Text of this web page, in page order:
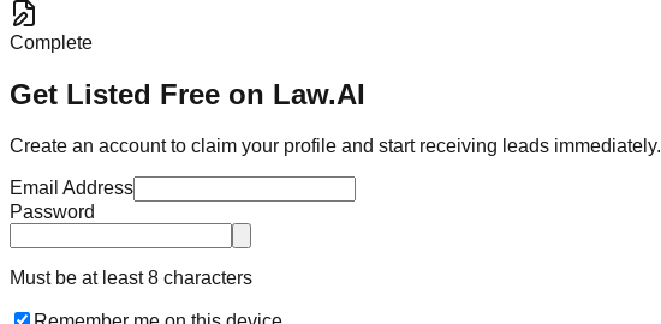
Complete
Get Listed Free on Law.AI
Create an account to claim your profile and start receiving leads immediately.
Email Address
Password
Must be at least 8 characters